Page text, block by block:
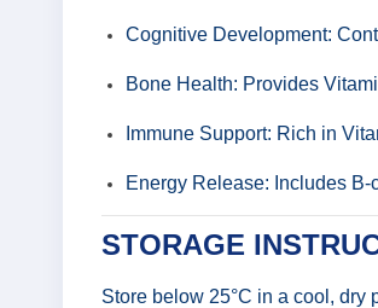
Cognitive Development:
Bone Health: Provides
Immune Support: Rich in
Energy Release: Includes
STORAGE
Store below 25°C in a cool, dry